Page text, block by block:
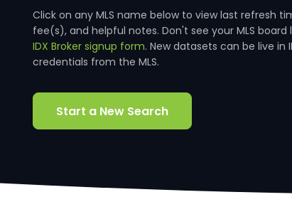
Click on any MLS name below to view last refresh
fee(s), and helpful notes. Don't see your MLS
IDX Broker signup form. New datasets can be live
credentials from the MLS.
Start a New Search